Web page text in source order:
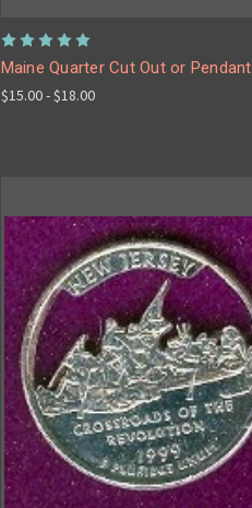
Maine Quarter Cut Out or Pendant
$15.00 - $18.00